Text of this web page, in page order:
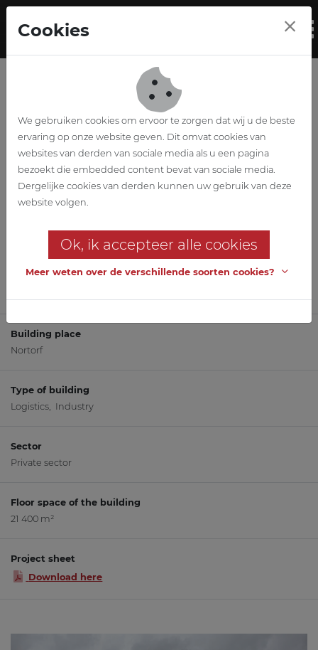
Skip to main content
Aldi Nortorf
centre with cold room
Customer
Building place
Nortorf
Type of building
Logistics, Industry
Sector
Private sector
Floor space of the building
21 400 m²
Project sheet
Download here
Cookies
We gebruiken cookies om ervoor te zorgen dat wij u de beste
ervaring op onze website geven. Dit omvat cookies van
websites van derden van sociale media als u een pagina
bezoekt die embedded content bevat van sociale media.
Dergelijke cookies van derden kunnen uw gebruik van deze
website volgen.
Ok, ik accepteer alle cookies
Meer weten over de verschillende soorten cookies?